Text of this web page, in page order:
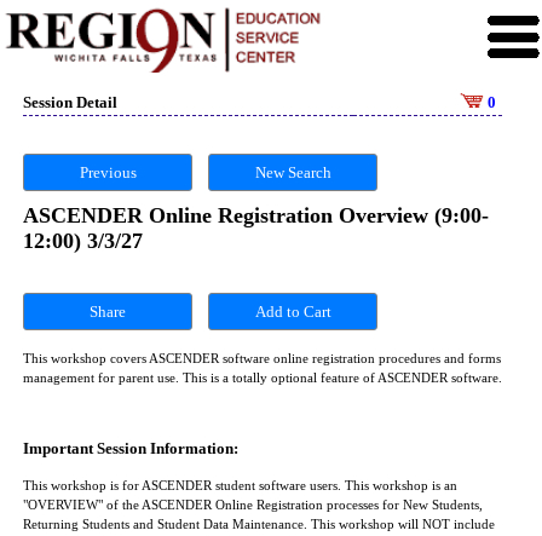
Session Detail 0
Previous New Search
ASCENDER Online Registration Overview (9:00-
12:00) 3/3/27
Share
This workshop covers ASCENDER software online registration procedures and forms
management for parent use. This is a totally optional feature of ASCENDER software.
Important Session Information:
This workshop is for ASCENDER student software users. This workshop is an
"OVERVIEW" of the ASCENDER Online Registration processes for New Students,
Returning Students and Student Data Maintenance. This workshop will NOT include